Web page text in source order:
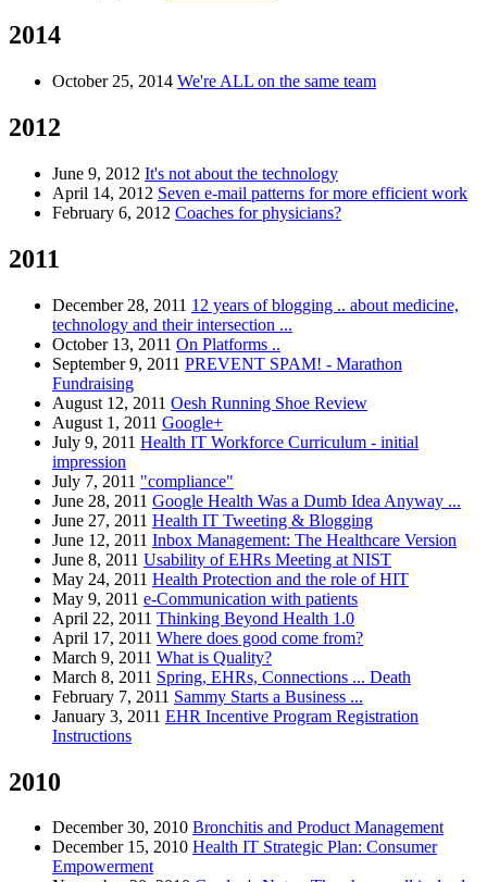
2014
October 25, 2014 We're ALL on the same team
2012
June 9, 2012 It's not about the technology
April 14, 2012 Seven e-mail patterns for more efficient work
February 6, 2012 Coaches for physicians?
2011
December 28, 2011 12 years of blogging .. about medicine,
technology and their intersection ...
October 13, 2011 On Platforms ..
September 9, 2011 PREVENT SPAM! - Marathon
Fundraising
August 12, 2011 Oesh Running Shoe Review
August 1, 2011 Google+
July 9, 2011 Health IT Workforce Curriculum - initial
impression
July 7, 2011 "compliance"
June 28, 2011 Google Health Was a Dumb Idea Anyway ...
June 27, 2011 Health IT Tweeting & Blogging
June 12, 2011 Inbox Management: The Healthcare Version
June 8, 2011 Usability of EHRs Meeting at NIST
May 24, 2011 Health Protection and the role of HIT
May 9, 2011 e-Communication with patients
April 22, 2011 Thinking Beyond Health 1.0
April 17, 2011 Where does good come from?
March 9, 2011 What is Quality?
March 8, 2011 Spring, EHRs, Connections ... Death
February 7, 2011 Sammy Starts a Business ...
January 3, 2011 EHR Incentive Program Registration
Instructions
2010
December 30, 2010 Bronchitis and Product Management
December 15, 2010 Health IT Strategic Plan: Consumer
Empowerment